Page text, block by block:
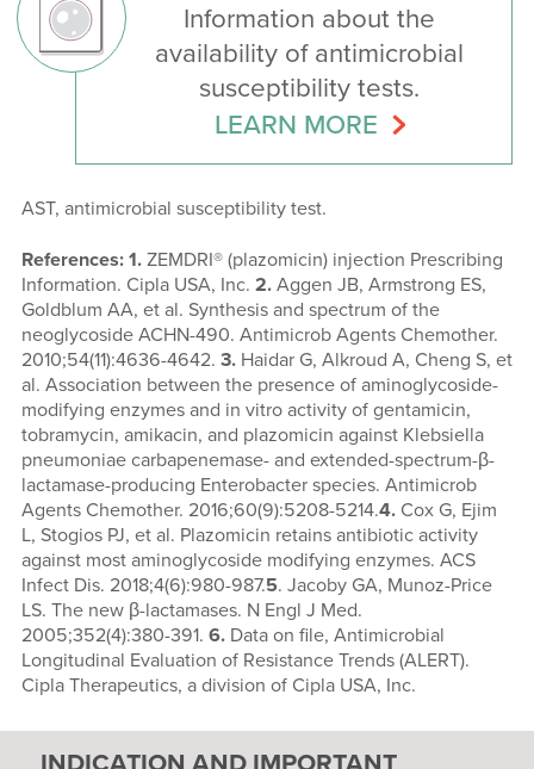
Information about the
availability of antimicrobial
susceptibility tests.
LEARN MORE
AST, antimicrobial susceptibility test.
References: 1.ZEMDRI® (plazomicin) injection Prescribing
Information. Cipla USA, Inc. 2.Aggen JB, Armstrong ES,
Goldblum AA, et al. Synthesis and spectrum of the
neoglycoside ACHN-490. Antimicrob Agents Chemother.
2010;54(11):4636-4642. 3.Haidar G, Alkroud A, Cheng S, et
al. Association between the presence of aminoglycoside-
modifying enzymes and in vitro activity of gentamicin,
tobramycin, amikacin, and plazomicin against Klebsiella
pneumoniae carbapenemase- and extended-spectrum-β-
lactamase-producing Enterobacter species. Antimicrob
Agents Chemother. 2016;60(9):5208-5214.4.Cox G, Ejim
L, Stogios PJ, et al. Plazomicin retains antibiotic activity
against most aminoglycoside modifying enzymes. ACS
Infect Dis. 2018;4(6):980-987.5. Jacoby GA, Munoz-Price
LS. The new β-lactamases. N Engl J Med.
2005;352(4):380-391. 6.Data on file, Antimicrobial
Longitudinal Evaluation of Resistance Trends (ALERT).
Cipla Therapeutics, a division of Cipla USA, Inc.
INDICATION AND IMPORTANT